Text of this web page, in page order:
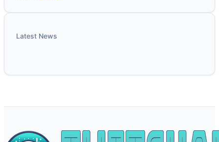
Latest News